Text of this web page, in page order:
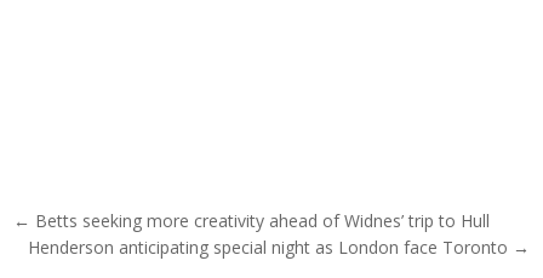
Post navigation
← Betts seeking more creativity ahead of Widnes’ trip to Hull
Henderson anticipating special night as London face Toronto →